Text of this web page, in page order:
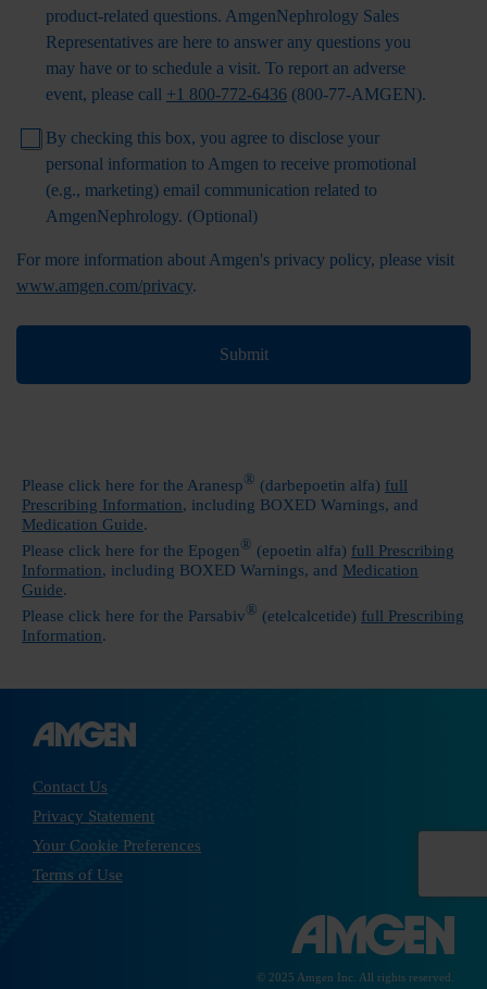
product-related questions. AmgenNephrology Sales
Representatives are here to answer any questions you
may have or to schedule a visit. To report an adverse
event, please call +1 800-772-6436 (800-77-AMGEN).
By checking this box, you agree to disclose your
personal information to Amgen to receive promotional
(e.g., marketing) email communication related to
AmgenNephrology. (Optional)
For more information about Amgen's privacy policy, please visit
www.amgen.com/privacy.
Submit
Please click here for the Aranesp® (darbepoetin alfa) full
Prescribing Information, including BOXED Warnings, and
Medication Guide.
Please click here for the Epogen® (epoetin alfa) full Prescribing
Information, including BOXED Warnings, and Medication
Guide.
Please click here for the Parsabiv® (etelcalcetide) full Prescribing
Information.
Contact Us
Privacy Statement
Your Cookie Preferences
Terms of Use
© 2025 Amgen Inc. All rights reserved.